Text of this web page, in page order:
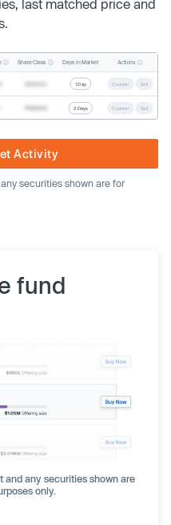
last matched price and
Share Class Days In Market Actions
1 Day Counter Sell
2 Days Counter Sell
Activity
securities shown are for
fund
and any securities shown are
only.